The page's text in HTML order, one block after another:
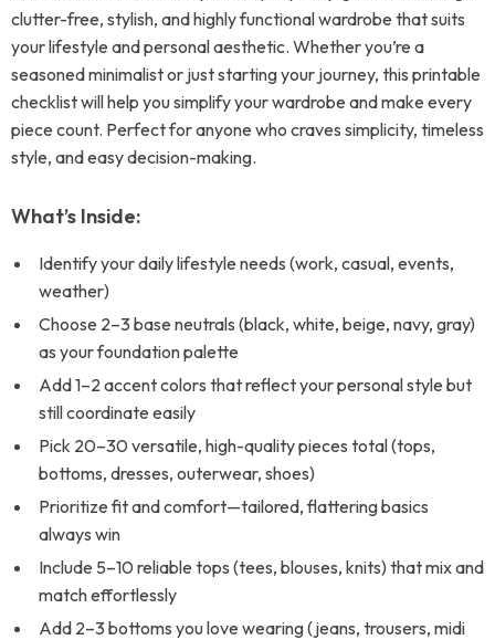
clutter-free, stylish, and highly functional wardrobe that suits
your lifestyle and personal aesthetic. Whether you’re a
seasoned minimalist or just starting your journey, this printable
checklist will help you simplify your wardrobe and make every
piece count. Perfect for anyone who craves simplicity, timeless
style, and easy decision-making.
What’s Inside:
Identify your daily lifestyle needs (work, casual, events,
weather)
Choose 2–3 base neutrals (black, white, beige, navy, gray)
as your foundation palette
Add 1–2 accent colors that reflect your personal style but
still coordinate easily
Pick 20–30 versatile, high-quality pieces total (tops,
bottoms, dresses, outerwear, shoes)
Prioritize fit and comfort—tailored, flattering basics
always win
Include 5–10 reliable tops (tees, blouses, knits) that mix and
match effortlessly
Add 2–3 bottoms you love wearing (jeans, trousers, midi